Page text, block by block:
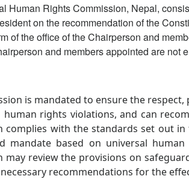
Human Rights Commission, Nepal,
on the recommendation of the
of the office of the Chairperson and
and members appointed are not
is mandated to ensure the
human rights violations, and can
complies with the standards set out
mandate based on universal
may review the provisions on
recommendations for the